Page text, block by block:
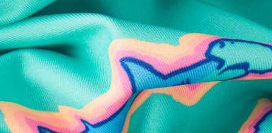
Available in Stores
Shop in one of our stores or at a wholesaler
Our Stores